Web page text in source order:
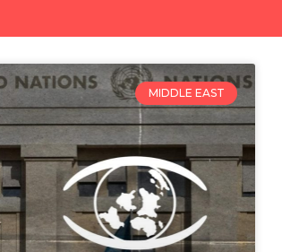
MIDDLE EAST